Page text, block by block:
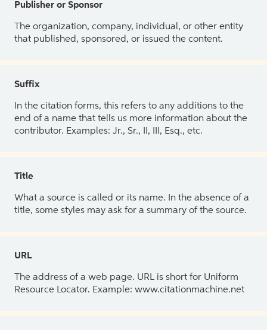
Publisher or Sponsor
The organization, company, individual, or other entity
that published, sponsored, or issued the content.
Suffix
In the citation forms, this refers to any additions to the
end of a name that tells us more information about the
contributor. Examples: Jr., Sr., II, III, Esq., etc.
Title
What a source is called or its name. In the absence of a
title, some styles may ask for a summary of the source.
URL
The address of a web page. URL is short for Uniform
Resource Locator. Example: www.citationmachine.net